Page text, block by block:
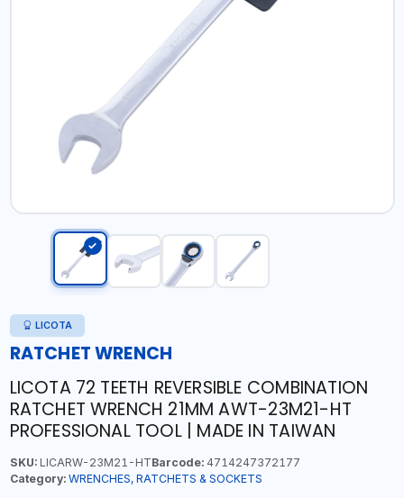
LICOTA
RATCHET WRENCH
LICOTA 72 TEETH REVERSIBLE COMBINATION
RATCHET WRENCH 21MM AWT-23M21-HT
PROFESSIONAL TOOL | MADE IN TAIWAN
SKU:LICARW-23M21-HTBarcode:4714247372177
Category: WRENCHES, RATCHETS & SOCKETS